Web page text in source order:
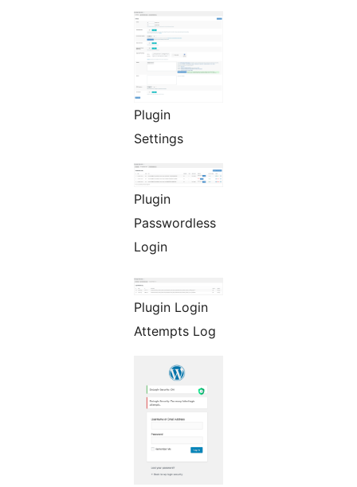
Plugin
Settings
Plugin
Passwordless
Login
Plugin Login
Attempts Log